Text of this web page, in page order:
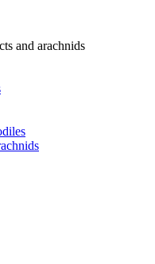
and arachnids